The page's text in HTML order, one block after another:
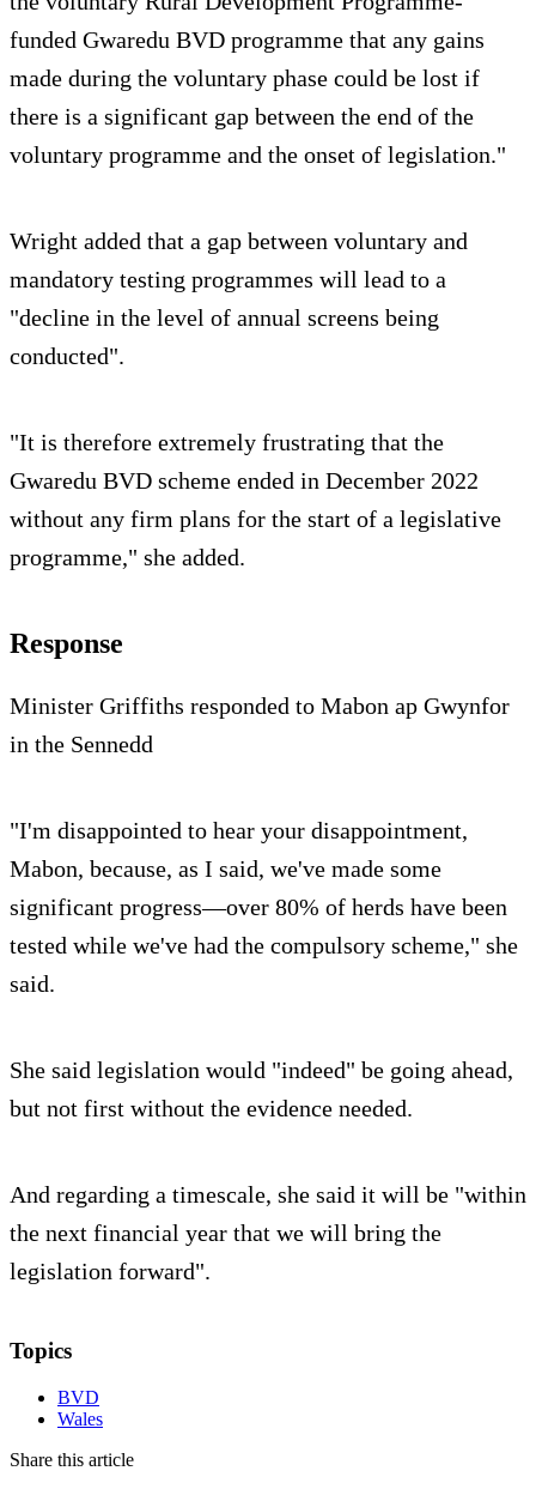
funded Gwaredu BVD programme that any gains
made during the voluntary phase could be lost if
there is a significant gap between the end of the
voluntary programme and the onset of legislation."
Wright added that a gap between voluntary and
mandatory testing programmes will lead to a
"decline in the level of annual screens being
conducted".
"It is therefore extremely frustrating that the
Gwaredu BVD scheme ended in December 2022
without any firm plans for the start of a legislative
programme," she added.
Response
Minister Griffiths responded to Mabon ap Gwynfor
in the Sennedd
"I'm disappointed to hear your disappointment,
Mabon, because, as I said, we've made some
significant progress—over 80% of herds have been
tested while we've had the compulsory scheme," she
said.
She said legislation would "indeed" be going ahead,
but not first without the evidence needed.
And regarding a timescale, she said it will be "within
the next financial year that we will bring the
legislation forward".
Topics
BVD
Wales
Share this article